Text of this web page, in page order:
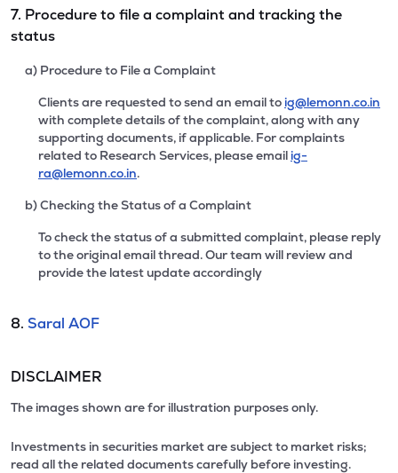
7. Procedure to file a complaint and tracking the
status
a) Procedure to File a Complaint
Clients are requested to send an email to ig@lemonn.co.in
with complete details of the complaint, along with any
supporting documents, if applicable. For complaints
related to Research Services, please email ig-
ra@lemonn.co.in.
b) Checking the Status of a Complaint
To check the status of a submitted complaint, please reply
to the original email thread. Our team will review and
provide the latest update accordingly
8. Saral AOF
DISCLAIMER
The images shown are for illustration purposes only.
Investments in securities market are subject to market risks;
read all the related documents carefully before investing.